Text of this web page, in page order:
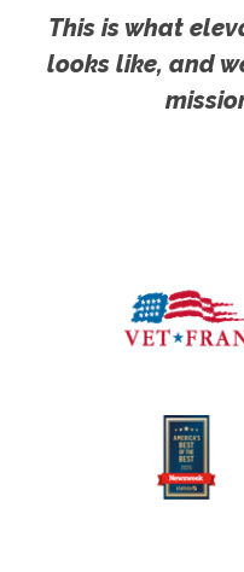
This is what
looks like, and